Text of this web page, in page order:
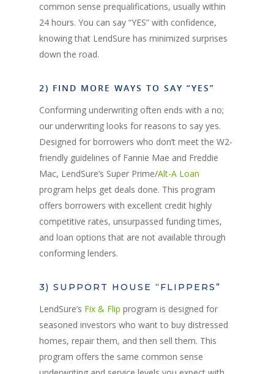
common sense prequalifications, usually within
24 hours. You can say “YES” with confidence,
knowing that LendSure has minimized surprises
down the road.
2) FIND MORE WAYS TO SAY “YES”
Conforming underwriting often ends with a no;
our underwriting looks for reasons to say yes.
Designed for borrowers who don’t meet the W2-
friendly guidelines of Fannie Mae and Freddie
Mac, LendSure’s Super Prime/Alt-A Loan
program helps get deals done. This program
offers borrowers with excellent credit highly
competitive rates, unsurpassed funding times,
and loan options that are not available through
conforming lenders.
3) SUPPORT HOUSE “FLIPPERS”
LendSure’s Fix & Flip program is designed for
seasoned investors who want to buy distressed
homes, repair them, and then sell them. This
program offers the same common sense